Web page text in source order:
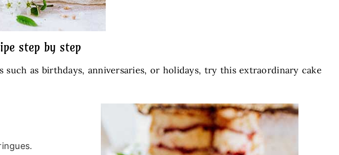
step by step
as birthdays, anniversaries, or holidays, try this extraordinary cake